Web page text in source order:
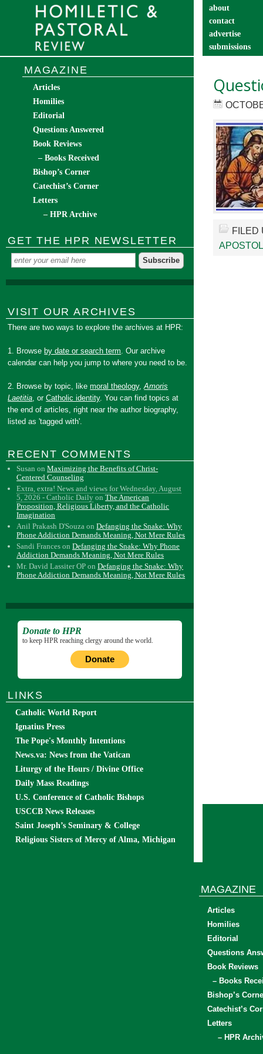
about
contact
advertise
submissions
FILED
MAGAZINE
Articles
Homilies
Editorial
Questions Answered
Book Reviews
– Books Received
Bishop’s Corner
Catechist’s Corner
Letters
– HPR Archive
GET THE HPR NEWSLETTER
VISIT OUR ARCHIVES
There are two ways to explore the archives at HPR:
1. Browse by date or search term. Our archive
calendar can help you jump to where you need to be.
2. Browse by topic, likemoral theology,Amoris
Laetitia, orCatholic identity. You can find topics at
the end of articles, right near the author biography,
listed as 'tagged with'.
RECENT COMMENTS
Susan onMaximizing the Benefits of Christ-
Centered Counseling
Extra, extra! News and views for Wednesday, August
5, 2026 - Catholic Daily onThe American
Proposition, Religious Liberty, and the Catholic
Imagination
Anil Prakash D'Souza onDefanging the Snake: Why
Phone Addiction Demands Meaning, Not Mere Rules
Sandi Frances onDefanging the Snake: Why Phone
Addiction Demands Meaning, Not Mere Rules
Mr. David Lassiter OP onDefanging the Snake: Why
Phone Addiction Demands Meaning, Not Mere Rules
Donate to HPR
to keep HPR reaching clergy around the world.
Donate
LINKS
Catholic World Report
Ignatius Press
The Pope's Monthly Intentions
News.va: News from the Vatican
Liturgy of the Hours / Divine Office
Daily Mass Readings
U.S. Conference of Catholic Bishops
USCCB News Releases
Saint Joseph’s Seminary & College
Religious Sisters of Mercy of Alma, Michigan
MAGAZINE
Articles
Homilies
Editorial
Questions
Book Reviews
– Books
Bishop’s
Catechist’s
Letters
– HPR